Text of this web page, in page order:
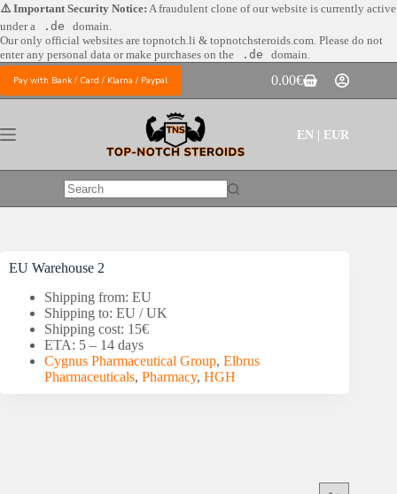
Skip
to
content
⚠️ Important Security Notice: A fraudulent clone of our website is currently active
under a
.de
domain.
Our only official websites are topnotch.li & topnotchsteroids.com. Please do not
enter any personal data or make purchases on the
.de domain.
Pay with Bank / Card / Klarna / Paypal
Shopping
cart
0.00€
EN | EUR
No
EU Warehouse 2
Shipping from: EU
Shipping to: EU / UK
Shipping cost: 15€
ETA: 5 – 14 days
Cygnus Pharmaceutical Group, Elbrus
Pharmaceuticals, Pharmacy, HGH